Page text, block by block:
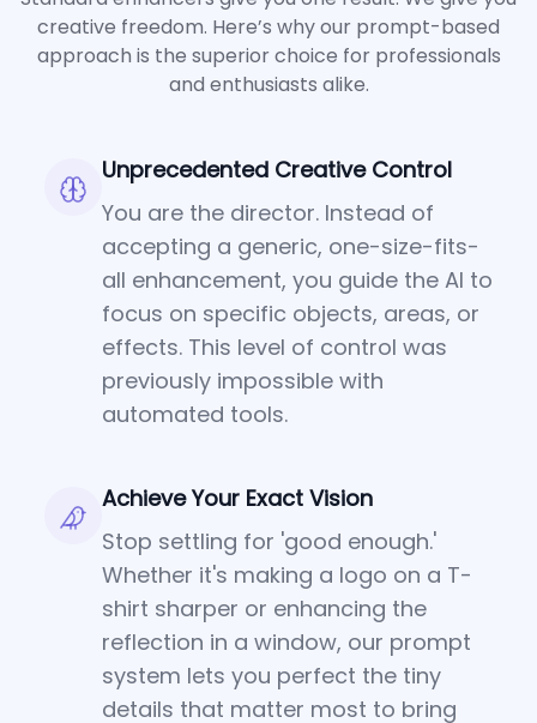
creative freedom. Here’s why our prompt-based
approach is the superior choice for professionals
and enthusiasts alike.
Unprecedented Creative Control
You are the director. Instead of
accepting a generic, one-size-fits-
all enhancement, you guide the AI to
focus on specific objects, areas, or
effects. This level of control was
previously impossible with
automated tools.
Achieve Your Exact Vision
Stop settling for 'good enough.'
Whether it's making a logo on a T-
shirt sharper or enhancing the
reflection in a window, our prompt
system lets you perfect the tiny
details that matter most to bring